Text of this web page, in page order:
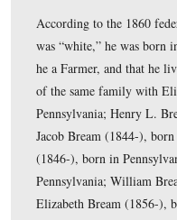
Licensed
near the Fairfield
the Black Horse
This view was taken
13, 2011.